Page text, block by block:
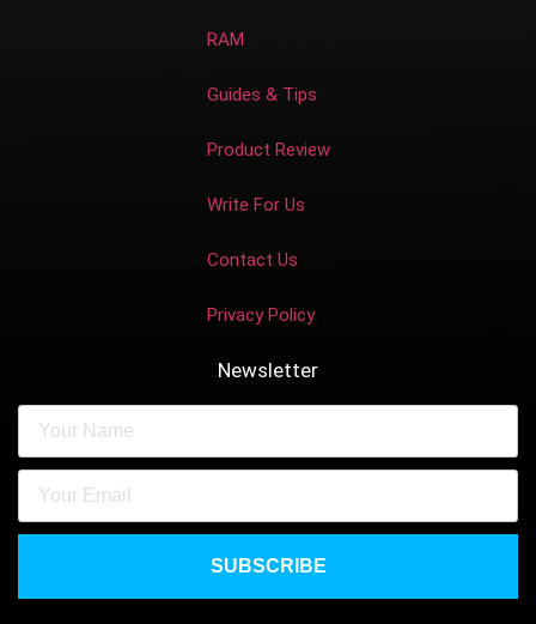
RAM
Guides & Tips
Product Review
Write For Us
Contact Us
Privacy Policy
Newsletter
SUBSCRIBE